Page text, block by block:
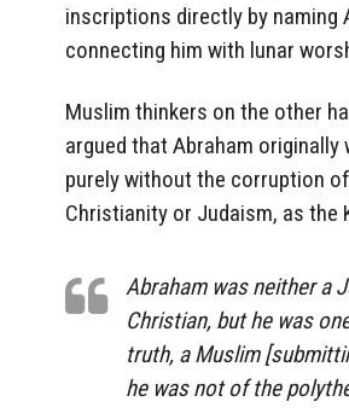
inscriptions directly by naming
connecting him with lunar
Muslim thinkers on the other
argued that Abraham originally
purely without the corruption
Christianity or Judaism, as the
Abraham was neither a
Christian, but he was
truth, a Muslim
he was not of the